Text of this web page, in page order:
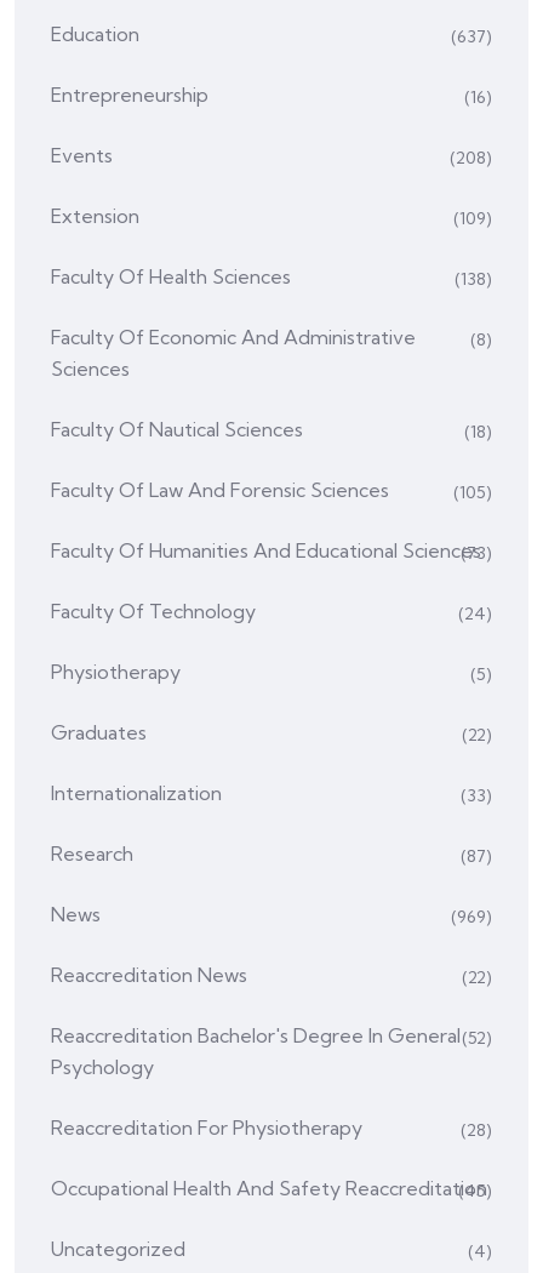
Education (637)
Entrepreneurship (16)
Events (208)
Extension (109)
Faculty Of Health Sciences (138)
Faculty Of Economic And Administrative
Sciences
(8)
Faculty Of Nautical Sciences (18)
Faculty Of Law And Forensic Sciences (105)
Faculty Of Humanities And Educational Sciences
(73)
Faculty Of Technology (24)
Physiotherapy (5)
Graduates (22)
Internationalization (33)
Research (87)
News (969)
Reaccreditation News (22)
Reaccreditation Bachelor's Degree In General
Psychology
(52)
Reaccreditation For Physiotherapy (28)
Occupational Health And Safety Reaccreditation
(45)
Uncategorized (4)